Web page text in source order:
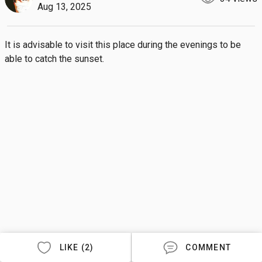
Aug 13, 2025
It is advisable to visit this place during the evenings to be
able to catch the sunset.
LIKE (2) COMMENT